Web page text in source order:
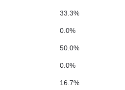
33.3%
0.0%
50.0%
0.0%
16.7%